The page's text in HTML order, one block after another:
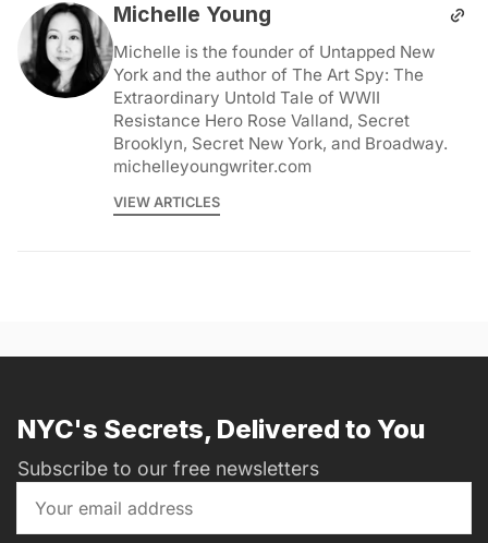
Michelle Young
Michelle is the founder of Untapped New
York and the author of The Art Spy: The
Extraordinary Untold Tale of WWII
Resistance Hero Rose Valland, Secret
Brooklyn, Secret New York, and Broadway.
michelleyoungwriter.com
VIEW ARTICLES
NYC's Secrets, Delivered to You
Subscribe to our free newsletters